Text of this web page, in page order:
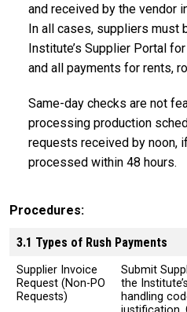
and received by the vendor
In all cases, suppliers must
Institute’s Supplier Portal
and all payments for rents,
Same-day checks are not
processing production
requests received by noon,
processed within 48 hours.
Procedures
3.1 Types of Rush Payments
Supplier Invoice
Request (Non-PO
Requests)
Submit
the
handling